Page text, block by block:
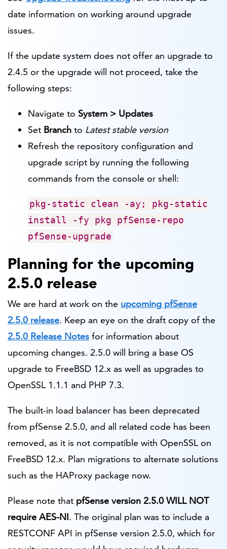
date information on working around upgrade
issues.
If the update system does not offer an upgrade to
2.4.5 or the upgrade will not proceed, take the
following steps:
Navigate to System > Updates
Set Branch to Latest stable version
Refresh the repository configuration and
upgrade script by running the following
commands from the console or shell:
pkg-static clean -ay; pkg-static
install -fy pkg pfSense-repo
pfSense-upgrade
Planning for the upcoming
2.5.0 release
We are hard at work on the upcoming pfSense
2.5.0 release. Keep an eye on the draft copy of the
2.5.0 Release Notes for information about
upcoming changes. 2.5.0 will bring a base OS
upgrade to FreeBSD 12.x as well as upgrades to
OpenSSL 1.1.1 and PHP 7.3.
The built-in load balancer has been deprecated
from pfSense 2.5.0, and all related code has been
removed, as it is not compatible with OpenSSL on
FreeBSD 12.x. Plan migrations to alternate solutions
such as the HAProxy package now.
Please note that pfSense version 2.5.0 WILL NOT
require AES-NI. The original plan was to include a
RESTCONF API in pfSense version 2.5.0, which for